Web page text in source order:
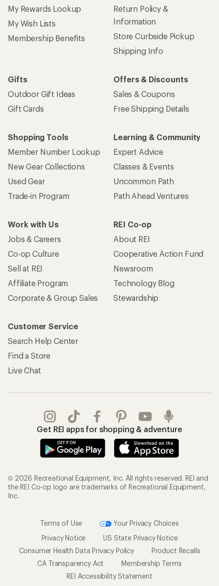
My Rewards Lookup
My Wish Lists
Membership Benefits
Return Policy &
Information
Store Curbside Pickup
Shipping Info
Gifts
Outdoor Gift Ideas
Gift Cards
Offers & Discounts
Sales & Coupons
Free Shipping Details
Shopping Tools
Member Number Lookup
New Gear Collections
Used Gear
Trade-in Program
Learning & Community
Expert Advice
Classes & Events
Uncommon Path
Path Ahead Ventures
Work with Us
Jobs & Careers
Co-op Culture
Sell at REI
Affiliate Program
Corporate & Group Sales
REI Co-op
About REI
Cooperative Action Fund
Newsroom
Technology Blog
Stewardship
Customer Service
Search Help Center
Find a Store
Live Chat
Get REI apps for shopping & adventure
© 2026 Recreational Equipment, Inc. All rights reserved. REI and
the REI Co-op logo are trademarks of Recreational Equipment,
Inc.
Terms of Use
Your Privacy Choices
Privacy Notice
US State Privacy Notice
Consumer Health Data Privacy Policy
Product Recalls
CA Transparency Act
Membership Terms
REI Accessibility Statement